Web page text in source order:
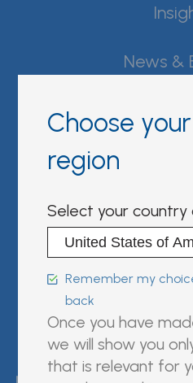
Choose
region
Select your country
Remember my
back
Once you have
we will show you
that is relevant for
News &
Contact
Sign in |